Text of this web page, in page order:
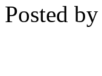
Posted by